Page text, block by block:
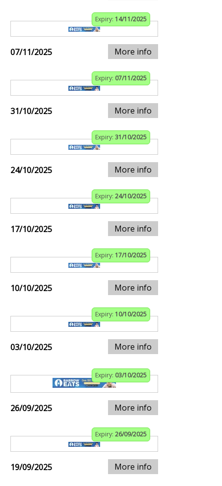
Expiry: 14/11/2025
07/11/2025 More info
Expiry: 07/11/2025
31/10/2025 More info
Expiry: 31/10/2025
24/10/2025 More info
Expiry: 24/10/2025
17/10/2025 More info
Expiry: 17/10/2025
10/10/2025 More info
Expiry: 10/10/2025
03/10/2025 More info
Expiry: 03/10/2025
26/09/2025 More info
Expiry: 26/09/2025
19/09/2025 More info